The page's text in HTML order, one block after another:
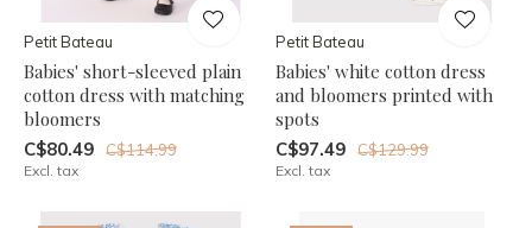
Petit Bateau
Babies' short-sleeved plain
cotton dress with matching
bloomers
C$80.49 C$114.99
Excl. tax
Petit Bateau
Babies' white cotton dress
and bloomers printed with
spots
C$97.49 C$129.99
Excl. tax